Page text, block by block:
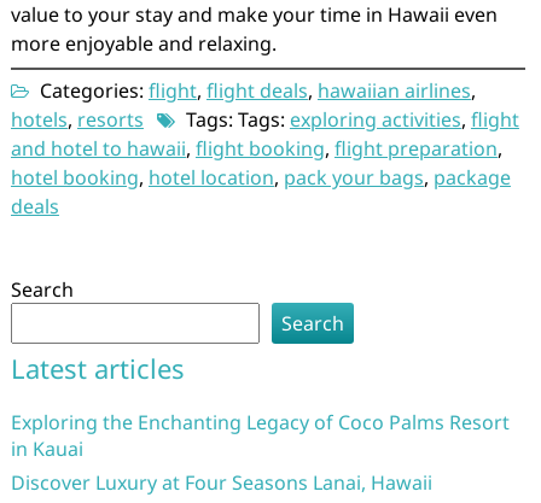
value to your stay and make your time in Hawaii even
more enjoyable and relaxing.
Categories: flight, flight deals, hawaiian airlines,
hotels, resorts Tags: Tags: exploring activities, flight
and hotel to hawaii, flight booking, flight preparation,
hotel booking, hotel location, pack your bags, package
deals
Search
Search
Latest articles
Exploring the Enchanting Legacy of Coco Palms Resort
in Kauai
Discover Luxury at Four Seasons Lanai, Hawaii